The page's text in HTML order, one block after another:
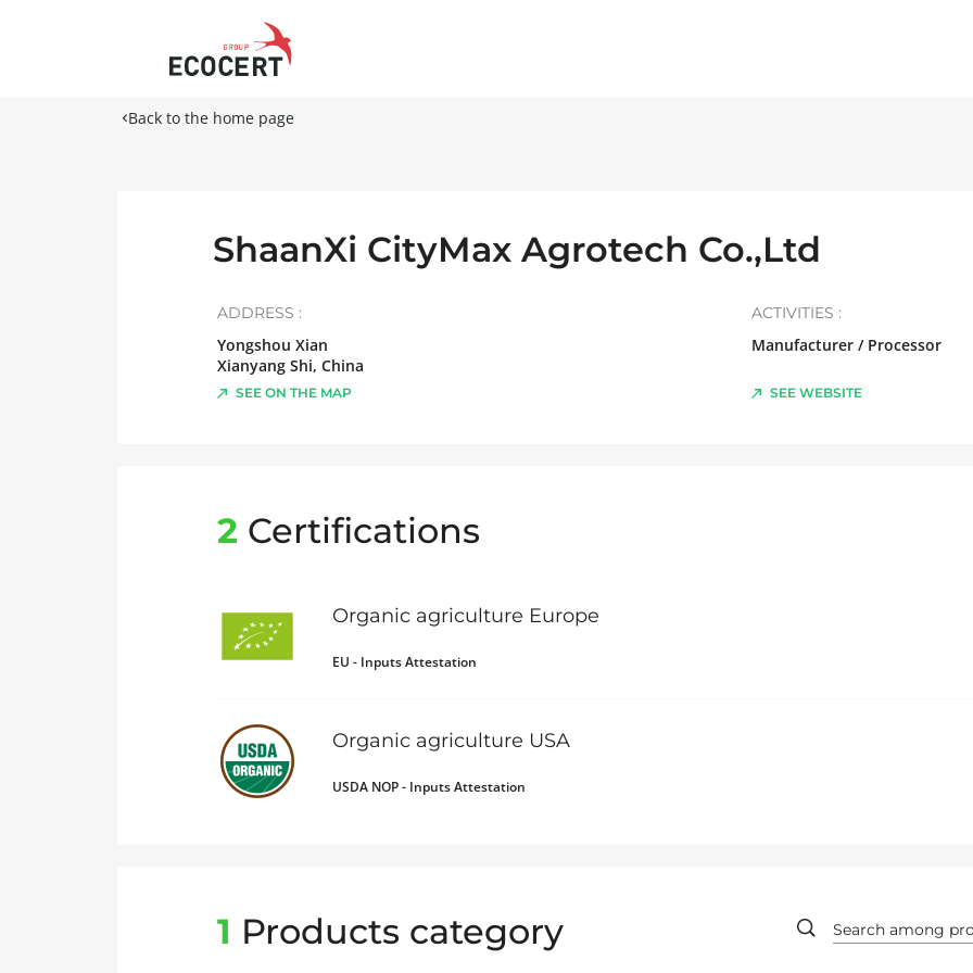
Back to the home page
ShaanXi CityMax Agrotech Co.,Ltd
ADDRESS :
Yongshou Xian
Xianyang Shi, China
SEE ON THE MAP
ACTIVITIES :
Manufacturer / Processor
SEE WEBSITE
2 Certifications
Organic agriculture Europe
EU - Inputs Attestation
Organic agriculture USA
USDA NOP - Inputs Attestation
1 Products category